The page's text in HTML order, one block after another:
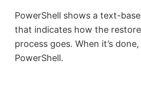
PowerShell shows a text-
that indicates how the
process goes. When it’s
PowerShell.